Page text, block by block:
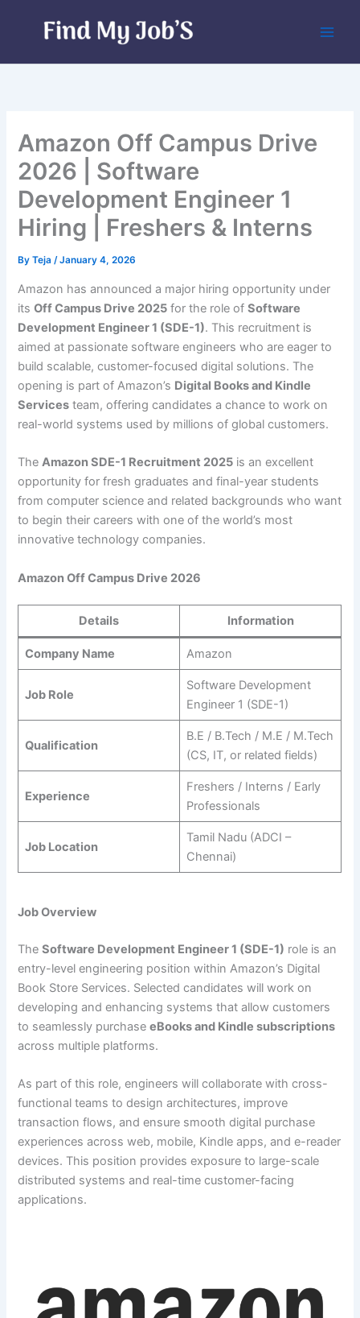
Amazon Off Campus Drive
2026 | Software
Development Engineer 1
Hiring | Freshers & Interns
ByTeja/January 4, 2026
Amazon has announced a major hiring opportunity under
itsOff Campus Drive 2025 for the role ofSoftware
Development Engineer 1 (SDE-1). This recruitment is
aimed at passionate software engineers who are eager to
build scalable, customer-focused digital solutions. The
opening is part of Amazon’s Digital Books and Kindle
Services team, offering candidates a chance to work on
real-world systems used by millions of global customers.
TheAmazon SDE-1 Recruitment 2025 is an excellent
opportunity for fresh graduates and final-year students
from computer science and related backgrounds who want
to begin their careers with one of the world’s most
innovative technology companies.
Amazon Off Campus Drive 2026
Details Information
Company Name Amazon
Job Role
Software Development
Engineer 1 (SDE-1)
Qualification
B.E / B.Tech / M.E / M.Tech
(CS, IT, or related fields)
Experience
Freshers / Interns / Early
Professionals
Job Location
Tamil Nadu (ADCI –
Chennai)
Job Overview
TheSoftware Development Engineer 1 (SDE-1) role is an
entry-level engineering position within Amazon’s Digital
Book Store Services. Selected candidates will work on
developing and enhancing systems that allow customers
to seamlessly purchaseeBooks and Kindle subscriptions
across multiple platforms.
As part of this role, engineers will collaborate with cross-
functional teams to design architectures, improve
transaction flows, and ensure smooth digital purchase
experiences across web, mobile, Kindle apps, and e-reader
devices. This position provides exposure to large-scale
distributed systems and real-time customer-facing
applications.